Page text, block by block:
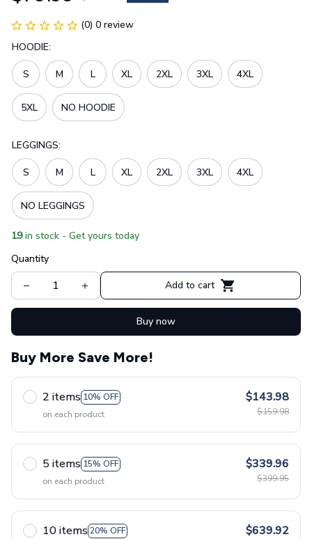
(0) 0 review
HOODIE:
S M L XL 2XL 3XL 4XL
5XL NO HOODIE
LEGGINGS:
S M L XL 2XL 3XL 4XL
NO LEGGINGS
19 in stock - Get yours today
Quantity
Add to cart
Buy now
Buy More Save More!
2 items 10% OFF
on each product
$143.98
$159.98
5 items 15% OFF
on each product
$339.96
$399.95
10 items 20% OFF
$639.92